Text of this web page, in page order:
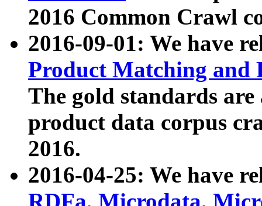
2016 Common Crawl
2016-09-01: We have
Product Matching and
The gold standards
product data corpus
2016.
2016-04-25: We have